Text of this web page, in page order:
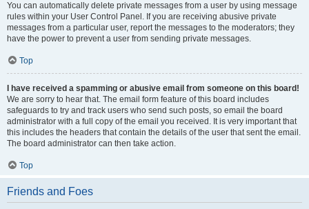
You can automatically delete private messages from a user by using message
rules within your User Control Panel. If you are receiving abusive private
messages from a particular user, report the messages to the moderators; they
have the power to prevent a user from sending private messages.
Top
I have received a spamming or abusive email from someone on this board!
We are sorry to hear that. The email form feature of this board includes
safeguards to try and track users who send such posts, so email the board
administrator with a full copy of the email you received. It is very important that
this includes the headers that contain the details of the user that sent the email.
The board administrator can then take action.
Top
Friends and Foes